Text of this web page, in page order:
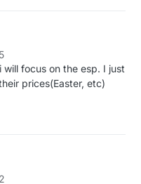
focus on the esp. I just
prices(Easter, etc)